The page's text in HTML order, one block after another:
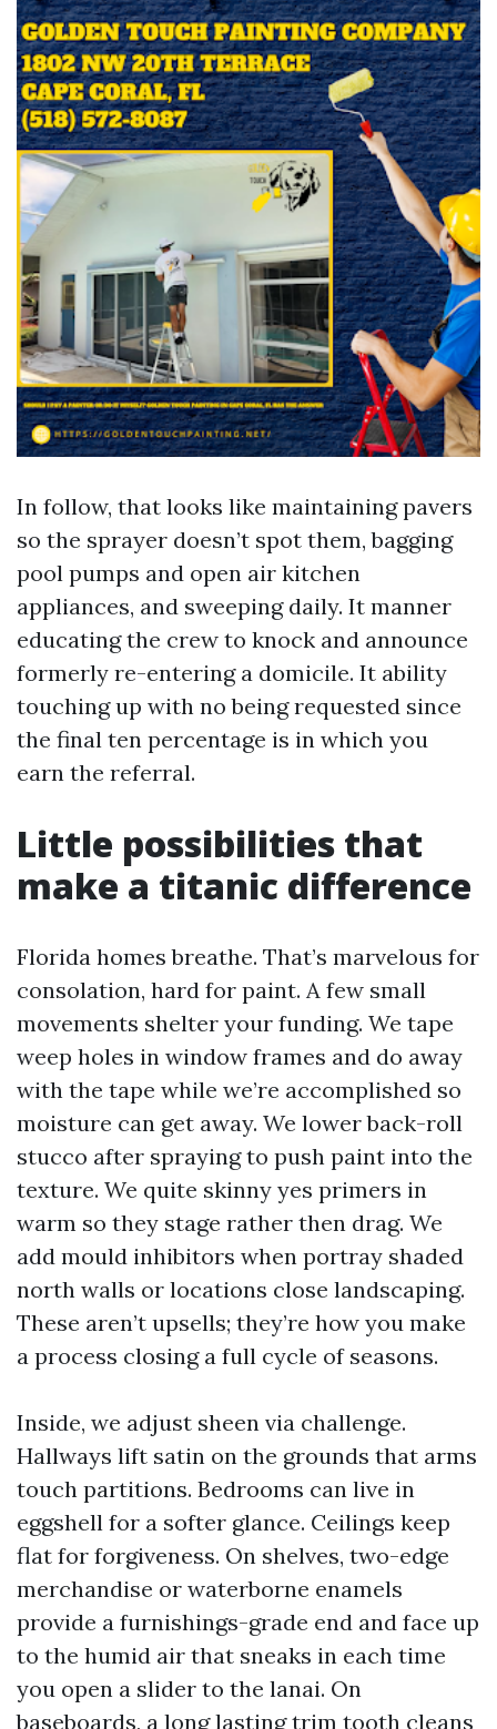
In follow, that looks like maintaining pavers
so the sprayer doesn’t spot them, bagging
pool pumps and open air kitchen
appliances, and sweeping daily. It manner
educating the crew to knock and announce
formerly re-entering a domicile. It ability
touching up with no being requested since
the final ten percentage is in which you
earn the referral.
Little possibilities that
make a titanic difference
Florida homes breathe. That’s marvelous for
consolation, hard for paint. A few small
movements shelter your funding. We tape
weep holes in window frames and do away
with the tape while we’re accomplished so
moisture can get away. We lower back-roll
stucco after spraying to push paint into the
texture. We quite skinny yes primers in
warm so they stage rather then drag. We
add mould inhibitors when portray shaded
north walls or locations close landscaping.
These aren’t upsells; they’re how you make
a process closing a full cycle of seasons.
Inside, we adjust sheen via challenge.
Hallways lift satin on the grounds that arms
touch partitions. Bedrooms can live in
eggshell for a softer glance. Ceilings keep
flat for forgiveness. On shelves, two-edge
merchandise or waterborne enamels
provide a furnishings-grade end and face up
to the humid air that sneaks in each time
you open a slider to the lanai. On
baseboards, a long lasting trim tooth cleans